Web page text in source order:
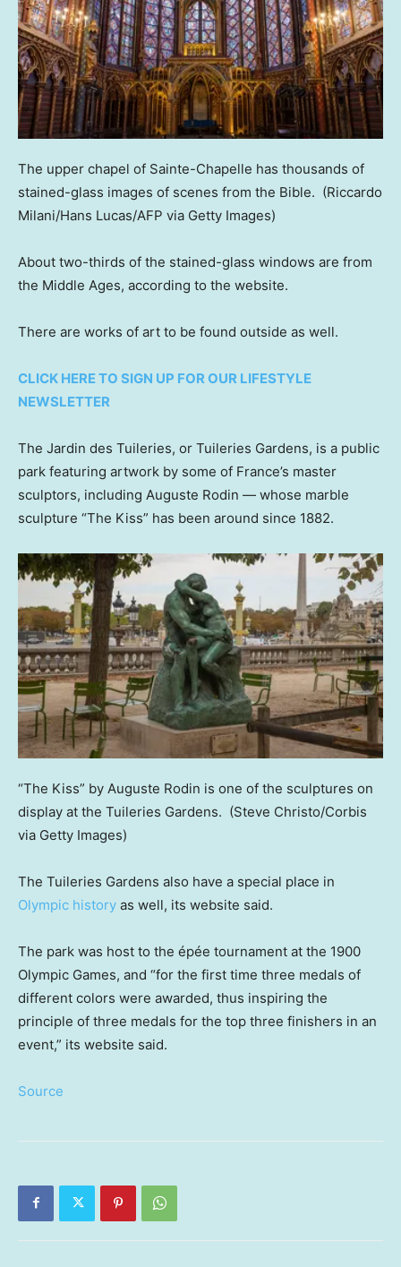
The upper chapel of Sainte-Chapelle has thousands of
stained-glass images of scenes from the Bible. (Riccardo
Milani/Hans Lucas/AFP via Getty Images)
About two-thirds of the stained-glass windows are from
the Middle Ages, according to the website.
There are works of art to be found outside as well.
CLICK HERE TO SIGN UP FOR OUR LIFESTYLE
NEWSLETTER
The Jardin des Tuileries, or Tuileries Gardens, is a public
park featuring artwork by some of France’s master
sculptors, including Auguste Rodin — whose marble
sculpture “The Kiss” has been around since 1882.
“The Kiss” by Auguste Rodin is one of the sculptures on
display at the Tuileries Gardens. (Steve Christo/Corbis
via Getty Images)
The Tuileries Gardens also have a special place in
Olympic history as well, its website said.
The park was host to the épée tournament at the 1900
Olympic Games, and “for the first time three medals of
different colors were awarded, thus inspiring the
principle of three medals for the top three finishers in an
event,” its website said.
Source